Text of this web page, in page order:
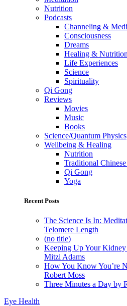
Nutrition
Podcasts
Channeling &
Consciousness
Dreams
Healing & Nutrition
Life Experiences
Science
Spirituality
Qi Gong
Reviews
Movies
Music
Books
Science/Quantum Physics
Wellbeing & Healing
Nutrition
Traditional
Qi Gong
Yoga
Recent Posts
The Science Is In:
Telomere Length
(no title)
Keeping Up Your
Mitzi Adams
How You Know You’re
Robert Moss
Three Minutes a Day by
Eye Health